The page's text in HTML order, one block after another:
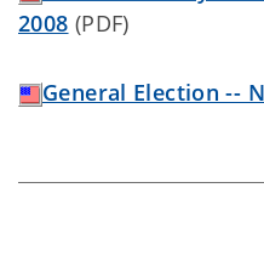
2008 (PDF)
General Election --